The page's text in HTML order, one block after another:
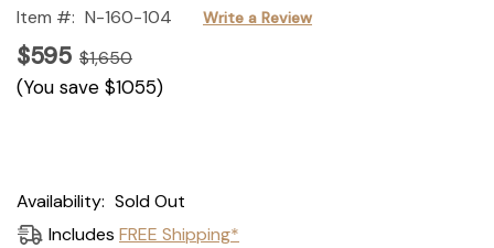
Item #: N-160-104 Write a Review
$595 $1,650
(You save $1055)
Current
Stock:
Availability: Sold Out
Includes FREE Shipping*